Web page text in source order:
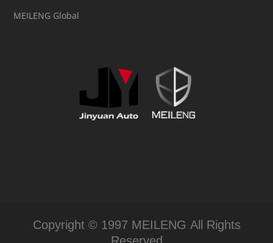
MEILENG Global
Copyright © 1997 MEILENG All Rights